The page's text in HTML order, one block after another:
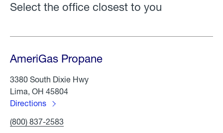
Select the office closest to you
AmeriGas Propane
3380 South Dixie Hwy
Lima, OH 45804
Directions
AmeriGas
Click
(800) 837-2583